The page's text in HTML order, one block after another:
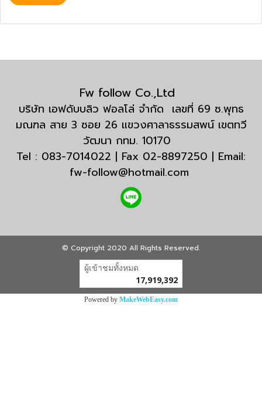
Fw follow Co.,Ltd
บริษัท เอฟดับบลิว ฟอลโล่ จำกัด เลขที่ 69 ซ.พุทธ
มณฑล สาย 3 ซอย 26 แขวงศาลาธรรมสพน์ เขตทวี
วัฒนา กทม. 10170
Tel : 083-7014022 | Fax 02-8897250 | Email:
fw-follow@hotmail.com
© Copyright 2020 All Rights Reserved.
ผู้เข้าชมวันนี้
Powered byMakeWebEasy.com